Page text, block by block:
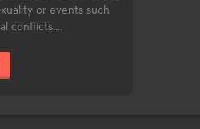
or events such
conflicts....